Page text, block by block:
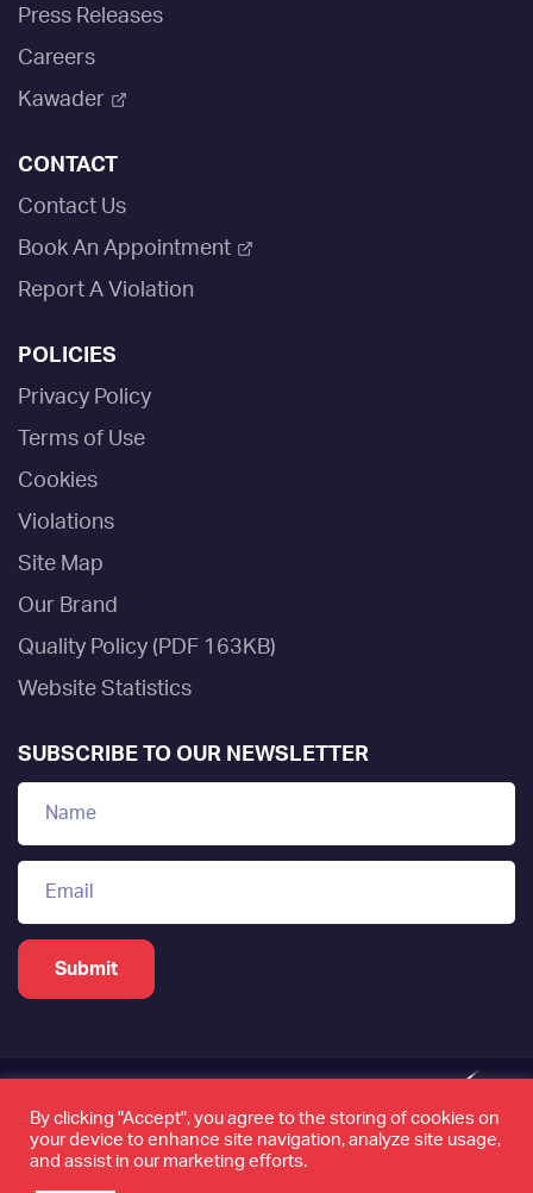
Press Releases
Careers
Kawader
CONTACT
Contact Us
Book An Appointment
Report A Violation
POLICIES
Privacy Policy
Terms of Use
Cookies
Violations
Site Map
Our Brand
Quality Policy (PDF 163KB)
Website Statistics
SUBSCRIBE TO OUR NEWSLETTER
www.tamkeen.bh is the only official domain of the
By clicking "Accept", you agree to the storing of cookies on
your device to enhance site navigation, analyze site usage,
and assist in our marketing efforts.